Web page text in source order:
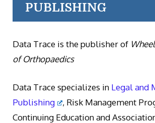
PUBLISHING
Data Trace is the publisher of
of Orthopaedics
Data Trace specializes in Legal and
Publishing
, Risk Management
Continuing Education and